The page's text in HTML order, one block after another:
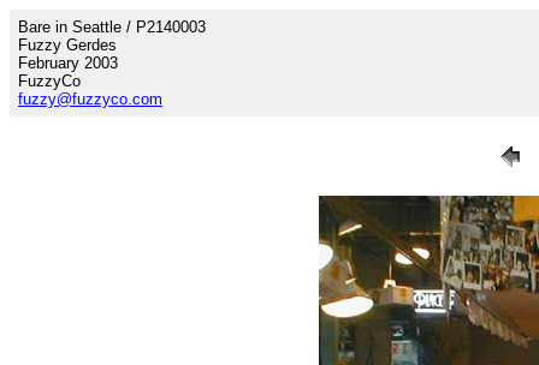
Bare in Seattle / P2140003
Fuzzy Gerdes
February 2003
FuzzyCo
fuzzy@fuzzyco.com